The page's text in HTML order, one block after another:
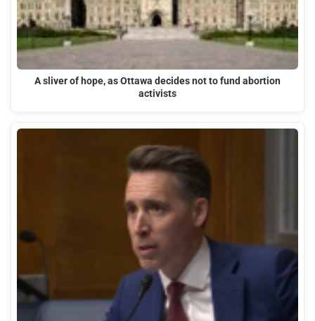
A sliver of hope, as Ottawa decides not to fund abortion
activists